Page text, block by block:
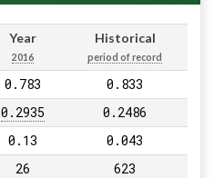
Year
2016
Historical
period of record
0.783 0.833
0.2935 0.2486
0.13 0.043
26 623